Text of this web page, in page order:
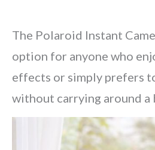
The Polaroid Instant
option for anyone who
effects or simply prefers
without carrying around a